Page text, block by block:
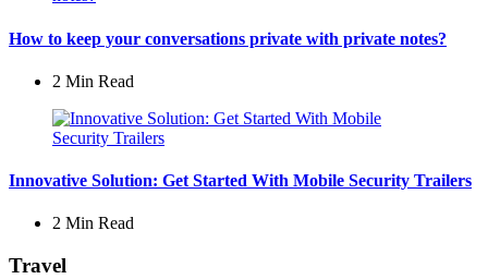
How to keep your conversations private with private notes?
2 Min Read
Innovative Solution: Get Started With Mobile Security Trailers
2 Min Read
Travel